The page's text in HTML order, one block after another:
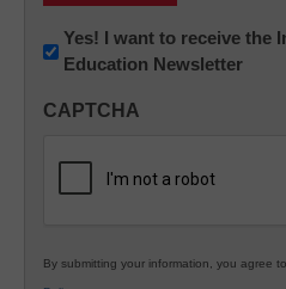
Newsletter:
Innovations
K12
Yes! I want to receive the
Education Newsletter
CAPTCHA
By submitting your information, you agree